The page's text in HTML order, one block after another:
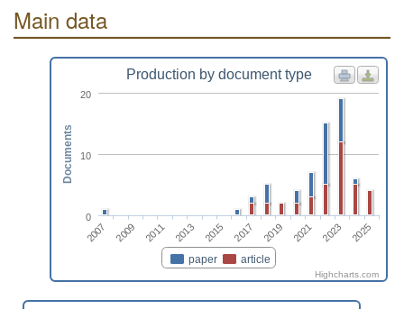
Main data
Production by document type
paper article
2007 2009 2011 2013 2015 2017 2019 2021 2023 2025
0
10
20
Documents
Highcharts.com